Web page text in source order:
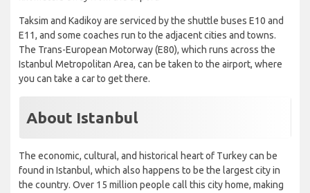
Taksim and Kadikoy are serviced by the shuttle buses E10 and
E11, and some coaches run to the adjacent cities and towns.
The Trans-European Motorway (E80), which runs across the
Istanbul Metropolitan Area, can be taken to the airport, where
you can take a car to get there.
About Istanbul
The economic, cultural, and historical heart of Turkey can be
found in Istanbul, which also happens to be the largest city in
the country. Over 15 million people call this city home, making